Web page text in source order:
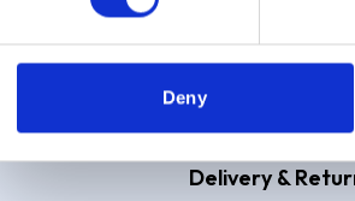
Deny
Delivery &